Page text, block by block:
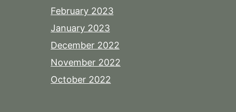
February 2023
January 2023
December 2022
November 2022
October 2022